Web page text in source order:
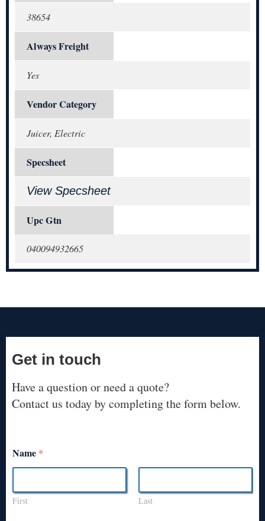
38654
Always Freight
Yes
Vendor Category
Juicer, Electric
Specsheet
View Specsheet
Upc Gtn
040094932665
Get in touch
Have a question or need a quote?
Contact us today by completing the form below.
Name *
First Last